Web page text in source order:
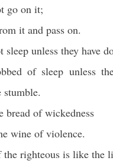
go on it;
it and pass on.
sleep unless they have
of sleep unless
stumble.
bread of wickedness
wine of violence.
the righteous is like the